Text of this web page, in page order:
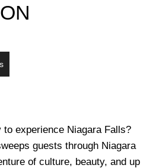
to experience Niagara Falls?
guests through Niagara
of culture, beauty, and up